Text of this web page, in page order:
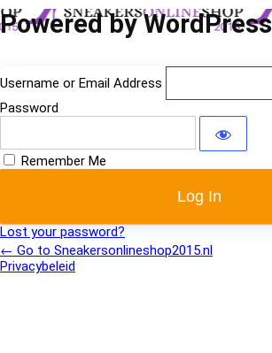
Log
Powered by WordPress
Username or Email Address
Password
Remember Me
Lost your password?
← Go to Sneakersonlineshop2015.nl
Privacybeleid